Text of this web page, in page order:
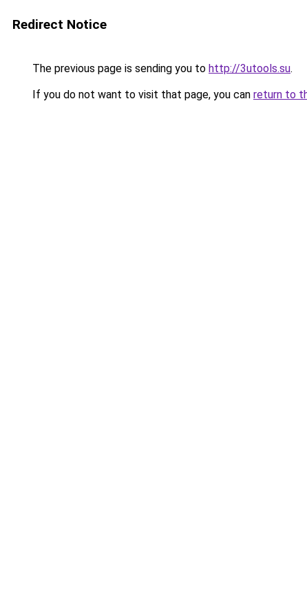
Redirect Notice
The previous page is sending you to http://3utools.su.
If you do not want to visit that page, you can return to